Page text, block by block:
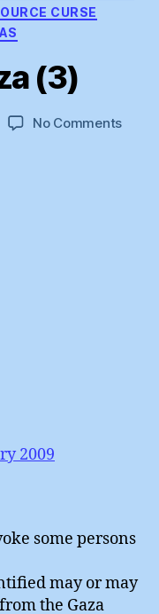
CURSE
(3)
No Commentson
2009
some persons
may or may
the Gaza